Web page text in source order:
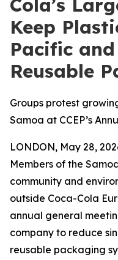
Cola’s
Keep
Pacific
Reusable
Groups protest
Samoa at CCEP’s
LONDON, May 28,
Members of the
community and
outside Coca-Cola
annual general
company to reduce
reusable packaging